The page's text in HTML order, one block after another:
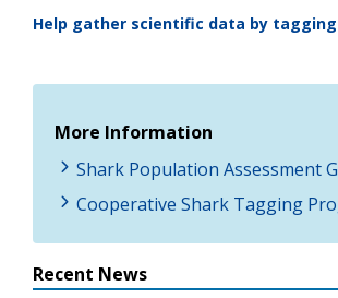
Help gather scientific data by
More Information
Shark Population Assessment
Cooperative Shark Tagging
Recent News